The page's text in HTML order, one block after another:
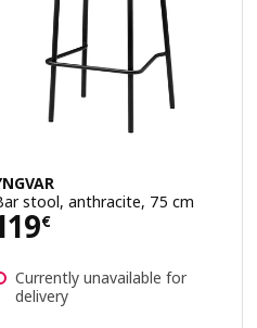
stool, anthracite, 75 cm
€ 119€
Currently unavailable for
delivery